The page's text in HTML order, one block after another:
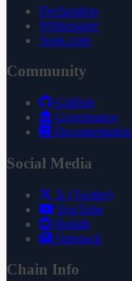
Declaration
Whitepaper
3ook.com
Community
GitHub
Governance
Documentation
Social Media
X (Twitter)
YouTube
Reddit
Substack
Chain Info